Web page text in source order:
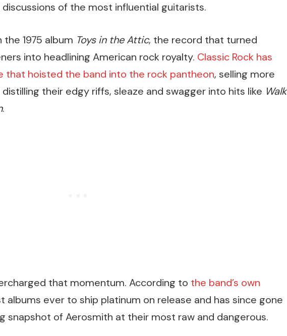
discussions of the most influential guitarists.
1975 album Toys in the Attic, the record that turned
into headlining American rock royalty. Classic Rock has
that hoisted the band into the rock pantheon, selling more
their edgy riffs, sleaze and swagger into hits like Walk
.
that momentum. According to the band’s own
albums ever to ship platinum on release and has since gone
snapshot of Aerosmith at their most raw and dangerous.